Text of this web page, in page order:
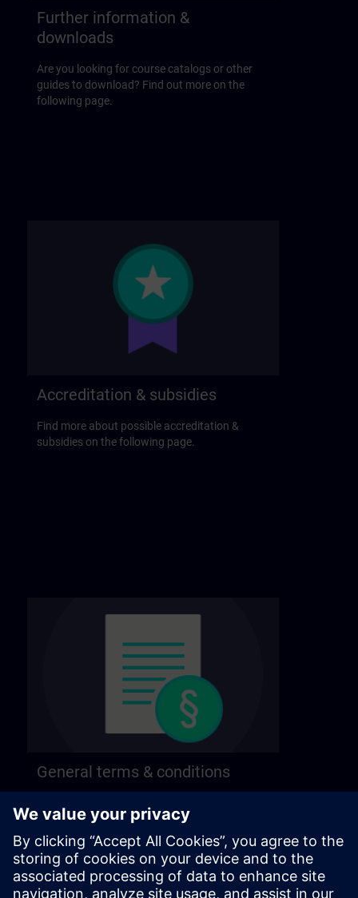
Further information &
downloads
Are you looking for course catalogs or other
guides to download? Find out more on the
following page.
Accreditation & subsidies
Find more about possible accreditation &
subsidies on the following page.
General terms & conditions
following page.